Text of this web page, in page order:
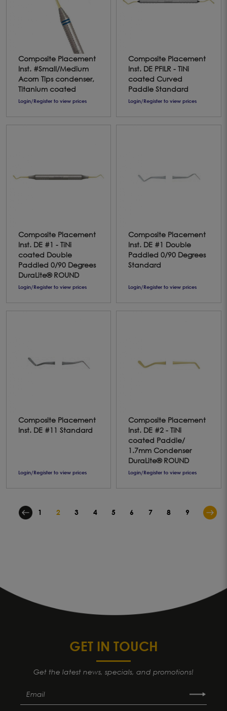
Composite Placement
Inst. #Small/Medium
Acorn Tips condenser,
Titanium coated
Login/Register to view prices
Composite Placement
Inst. DE PFILR - TiNi
coated Curved
Paddle Standard
Login/Register to view prices
Composite Placement
Inst. DE #1 - TiNi
coated Double
Paddled 0/90 Degrees
DuraLite® ROUND
Login/Register to view prices
Composite Placement
Inst. DE #1 Double
Paddled 0/90 Degrees
Standard
Login/Register to view prices
Composite Placement
Inst. DE #11 Standard
Login/Register to view prices
Composite Placement
Inst. DE #2 - TiNi
coated Paddle/
1.7mm Condenser
DuraLite® ROUND
Login/Register to view prices
1 2 3 4 5 6 7 8 9
GET IN TOUCH
Get the latest news, specials, and promotions!